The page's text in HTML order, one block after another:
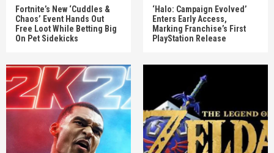
Fortnite’s New ‘Cuddles &
Chaos’ Event Hands Out
Free Loot While Betting Big
On Pet Sidekicks
‘Halo: Campaign Evolved’
Enters Early Access,
Marking Franchise’s First
PlayStation Release